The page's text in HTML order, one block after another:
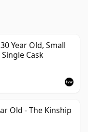
Year Old, Small
Cask
Old - The Kinship